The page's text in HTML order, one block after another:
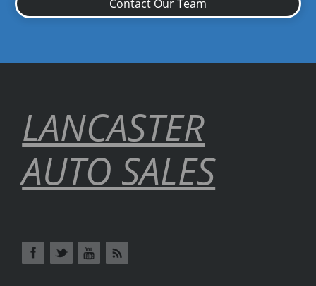
Contact Our Team
LANCASTER
AUTO SALES